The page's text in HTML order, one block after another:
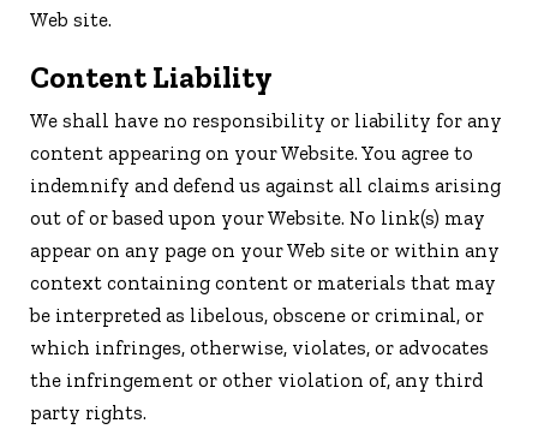
Web site.
Content Liability
We shall have no responsibility or liability for any
content appearing on your Website. You agree to
indemnify and defend us against all claims arising
out of or based upon your Website. No link(s) may
appear on any page on your Web site or within any
context containing content or materials that may
be interpreted as libelous, obscene or criminal, or
which infringes, otherwise, violates, or advocates
the infringement or other violation of, any third
party rights.